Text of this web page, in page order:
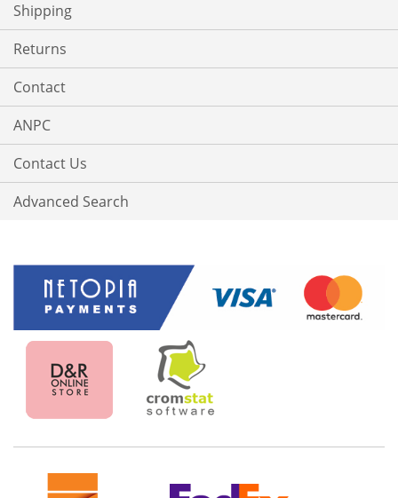
Shipping
Returns
Contact
ANPC
Contact Us
Advanced Search